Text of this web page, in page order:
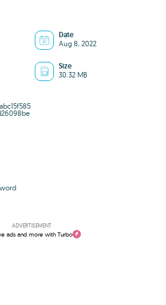
Date
Aug 8, 2022
Size
30.32 MB
ADVERTISEMENT
ads and more with Turbo